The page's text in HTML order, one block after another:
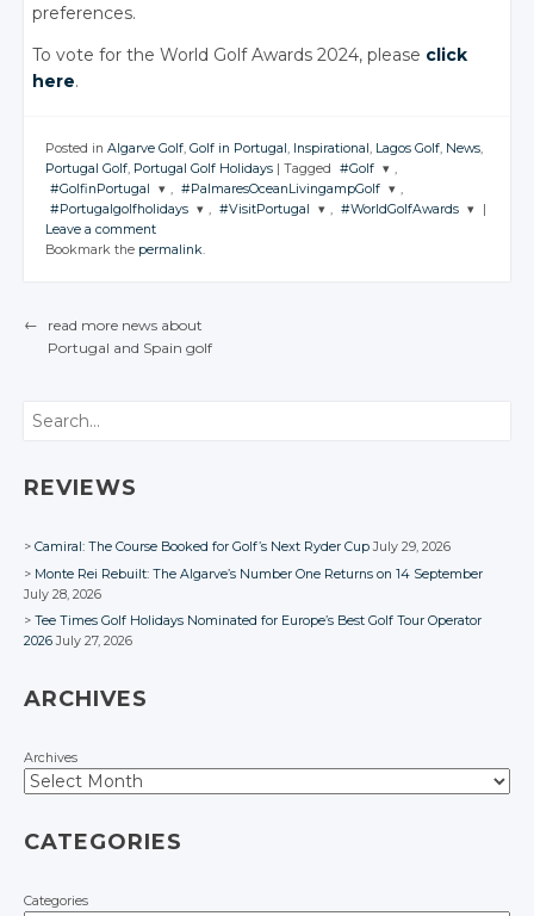
preferences.
To vote for the World Golf Awards 2024, please click
here.
Posted in Algarve Golf, Golf in Portugal , Inspirational , Lagos Golf, News,
Portugal Golf, Portugal Golf Holidays Tagged #Golf
JOIN THE
,
#GolfinPortugal
JOIN THE
Google+
Facebook
, #PalmaresOceanLivingampGolf
JOIN THE
,
#Portugalgolfholidays
JOIN THE
CONVERSATION
Google+
, #VisitPortugal , #WorldGolfAwards
Leave a comment
Bookmark the permalink.
POST NAVIGATION
←
read more news about
Portugal and Spain golf
Search
REVIEWS
Camiral: The Course Booked for Golf’s Next Ryder Cup July 29, 2026
Monte Rei Rebuilt: The Algarve’s Number One Returns on 14 September
July 28, 2026
Tee Times Golf Holidays Nominated for Europe’s Best Golf Tour Operator
2026 July 27, 2026
ARCHIVES
Archives
CATEGORIES
Categories